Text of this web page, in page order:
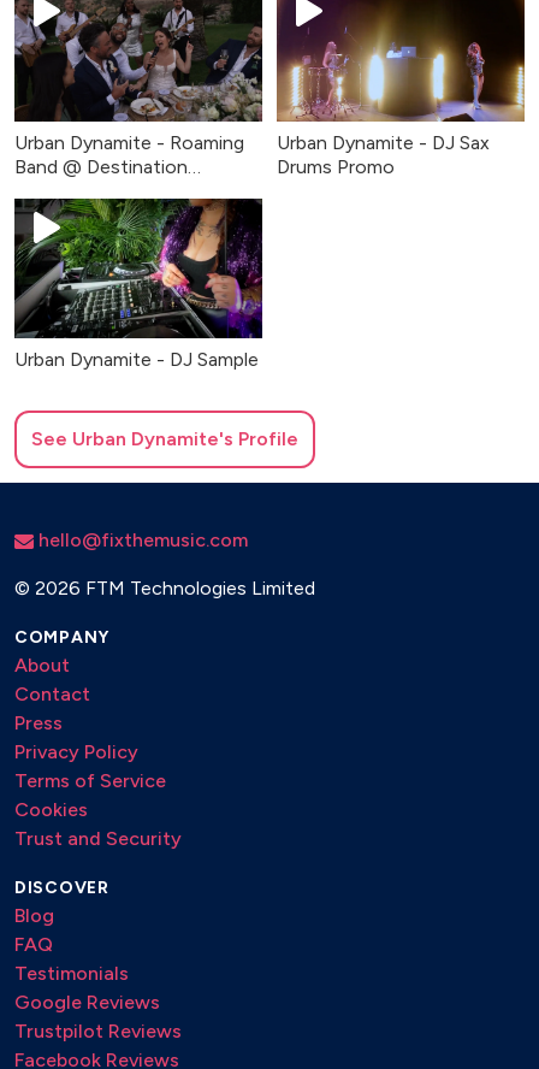
Urban Dynamite - Roaming
Band @ Destination
Urban Dynamite - DJ Sax
Drums Promo
Urban Dynamite - DJ Sample
See Urban Dynamite's Profile
hello@fixthemusic.com
© 2026 FTM Technologies Limited
COMPANY
About
Contact
Press
Privacy Policy
Terms of Service
Cookies
Trust and Security
DISCOVER
Blog
FAQ
Testimonials
Google Reviews
Trustpilot Reviews
Facebook Reviews